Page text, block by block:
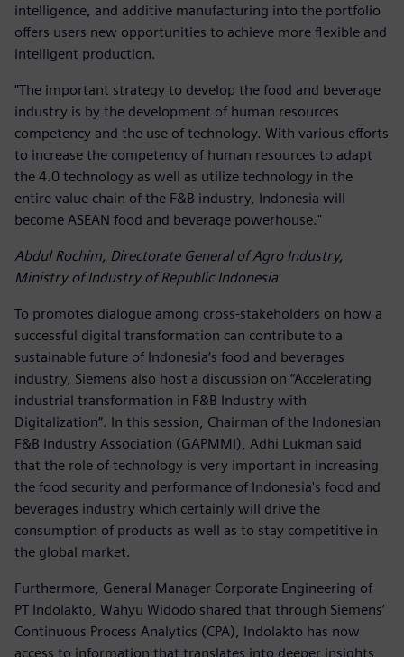
intelligence, and additive manufacturing into the portfolio
offers users new opportunities to achieve more flexible and
intelligent production.
"The important strategy to develop the food and beverage
industry is by the development of human resources
competency and the use of technology. With various efforts
to increase the competency of human resources to adapt
the 4.0 technology as well as utilize technology in the
entire value chain of the F&B industry, Indonesia will
become ASEAN food and beverage powerhouse."
Abdul Rochim, Directorate General of Agro Industry,
Ministry of Industry of Republic Indonesia
To promotes dialogue among cross-stakeholders on how a
successful digital transformation can contribute to a
sustainable future of Indonesia’s food and beverages
industry, Siemens also host a discussion on “Accelerating
industrial transformation in F&B Industry with
Digitalization”. In this session, Chairman of the Indonesian
F&B Industry Association (GAPMMI), Adhi Lukman said
that the role of technology is very important in increasing
the food security and performance of Indonesia's food and
beverages industry which certainly will drive the
consumption of products as well as to stay competitive in
the global market.
Furthermore, General Manager Corporate Engineering of
PT Indolakto, Wahyu Widodo shared that through Siemens’
Continuous Process Analytics (CPA), Indolakto has now
access to information that translates into deeper insights,